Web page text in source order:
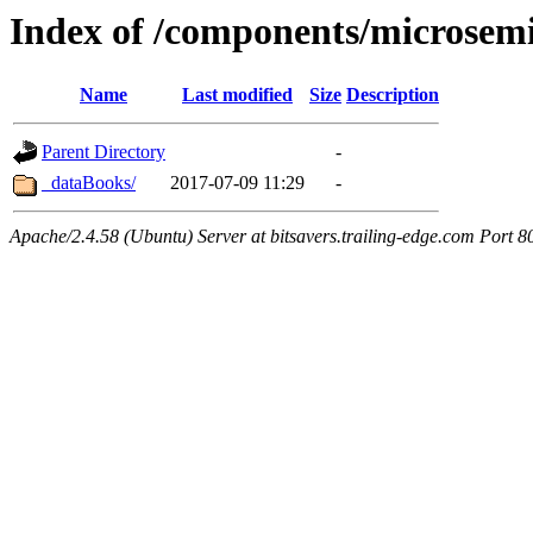
Index of /components/
Name Last modified Size Description
Parent Directory
-
_dataBooks/
2017-07-09 11:29 -
Apache/2.4.58 (Ubuntu) Server at bitsavers.trailing-edge.com Port